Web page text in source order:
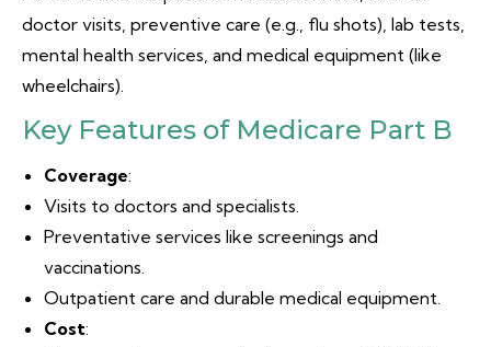
doctor visits, preventive care (e.g., flu shots), lab tests,
mental health services, and medical equipment (like
wheelchairs).
Key Features of Medicare Part B
Coverage:
Visits to doctors and specialists.
Preventative services like screenings and
vaccinations.
Outpatient care and durable medical equipment.
Cost: